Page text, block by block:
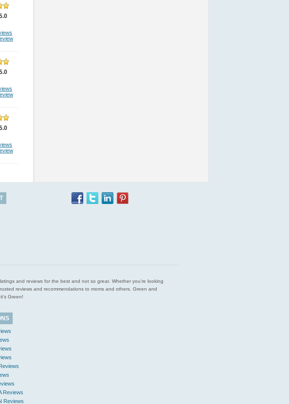
and reviews for the best and not so great. Whether you’re looking
reviews and recommendations to moms and others. Green and
Green!
Reviews
Reviews